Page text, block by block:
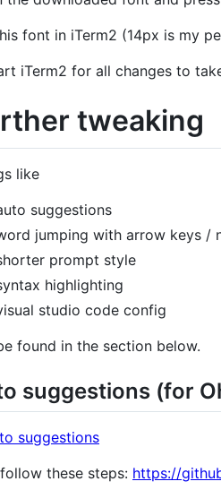
font in iTerm2 (14px is my
iTerm2 for all changes to
tweaking
like
suggestions
jumping with arrow keys /
prompt style
highlighting
studio code config
found in the section below.
suggestions (for
these steps: https://